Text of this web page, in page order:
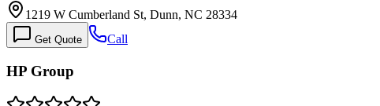
1219 W Cumberland St, Dunn, NC 28334
Get Quote Call
HP Group